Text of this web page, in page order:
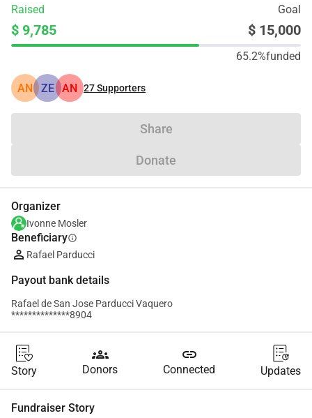
Raised Goal
$ 9,785 $ 15,000
65.2%funded
AN ZE AN 27Supporters
Share
Donate
Organizer
Ivonne Mosler
Beneficiaryinfo
Rafael Parducci
Payout bank details
Rafael de San Jose Parducci Vaquero
**************8904
Story
groups
Donors
link
Connected Updates
Fundraiser Story